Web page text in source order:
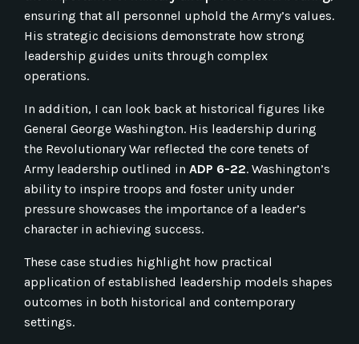
ensuring that all personnel uphold the Army’s values.
His strategic decisions demonstrate how strong
leadership guides units through complex
operations.
In addition, I can look back at historical figures like
General George Washington. His leadership during
the Revolutionary War reflected the core tenets of
Army leadership outlined in ADP 6-22. Washington’s
ability to inspire troops and foster unity under
pressure showcases the importance of a leader’s
character in achieving success.
These case studies highlight how practical
application of established leadership models shapes
outcomes in both historical and contemporary
settings.